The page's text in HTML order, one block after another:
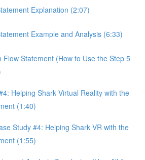
Explanation (2:07)
Example and Analysis (6:33)
Flow Statement (How to Use the Step 5
Helping Shark Virtual Reality with the
(1:40)
Study #4: Helping Shark VR with the
(1:55)